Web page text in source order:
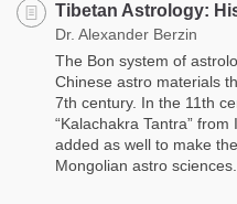
Tibetan Astrology:
Dr. Alexander Berzin
The Bon system of
Chinese astro materials
7th century. In the 11th
“Kalachakra Tantra”
added as well to make
Mongolian astro sciences.